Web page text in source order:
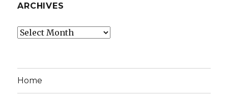
ARCHIVES
Archives
Home